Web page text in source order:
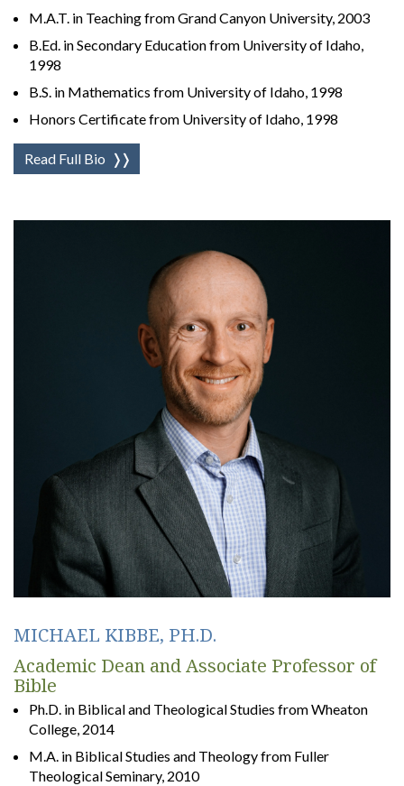
M.A.T. in Teaching from Grand Canyon University, 2003
B.Ed. in Secondary Education from University of Idaho,
1998
B.S. in Mathematics from University of Idaho, 1998
Honors Certificate from University of Idaho, 1998
Read Full Bio ❭❭
MICHAEL KIBBE, PH.D.
Academic Dean and Associate Professor of
Bible
Ph.D. in Biblical and Theological Studies from Wheaton
College, 2014
M.A. in Biblical Studies and Theology from Fuller
Theological Seminary, 2010